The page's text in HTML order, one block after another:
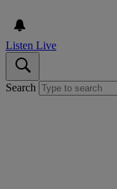
Listen Live
Search